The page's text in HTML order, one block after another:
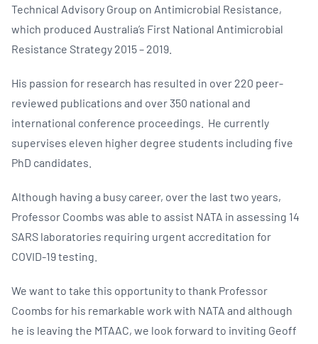
Technical Advisory Group on Antimicrobial Resistance,
which produced Australia’s First National Antimicrobial
Resistance Strategy 2015 – 2019.
His passion for research has resulted in over 220 peer-
reviewed publications and over 350 national and
international conference proceedings. He currently
supervises eleven higher degree students including five
PhD candidates.
Although having a busy career, over the last two years,
Professor Coombs was able to assist NATA in assessing 14
SARS laboratories requiring urgent accreditation for
COVID-19 testing.
We want to take this opportunity to thank Professor
Coombs for his remarkable work with NATA and although
he is leaving the MTAAC, we look forward to inviting Geoff